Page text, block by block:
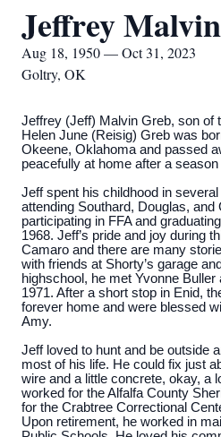
Jeffrey
Aug 18, 1950 — Oct 31, 2023
Goltry, OK
Jeffrey (Jeff) Malvin Greb, son of
Helen June (Reisig) Greb was
Okeene, Oklahoma and passed
peacefully at home after a
Jeff spent his childhood in
attending Southard, Douglas, and
participating in FFA and
1968. Jeff’s pride and joy during
Camaro and there are many
with friends at Shorty’s garage
highschool, he met Yvonne
1971. After a short stop in Enid,
forever home and were blessed
Amy.
Jeff loved to hunt and be outside
most of his life. He could fix just
wire and a little concrete, okay, a
worked for the Alfalfa County
for the Crabtree Correctional
Upon retirement, he worked in